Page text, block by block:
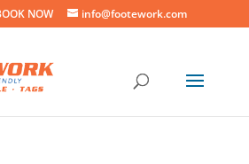
NOW info@footework.com